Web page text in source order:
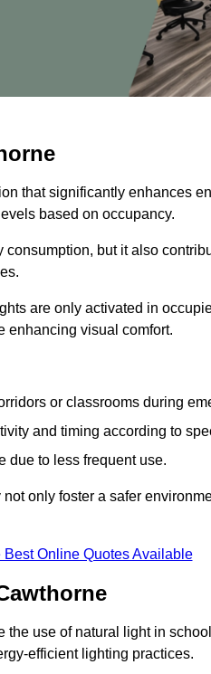
that significantly enhances
based on occupancy.
but it also
are only activated in
enhancing visual comfort.
or classrooms during
and timing according to
due to less frequent use.
only foster a safer
Best Online Quotes Available
use of natural light in
efficient lighting practices.